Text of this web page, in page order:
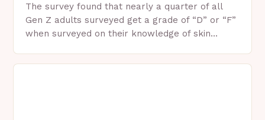
The survey found that nearly a quarter of all
Gen Z adults surveyed get a grade of “D” or “F”
when surveyed on their knowledge of skin